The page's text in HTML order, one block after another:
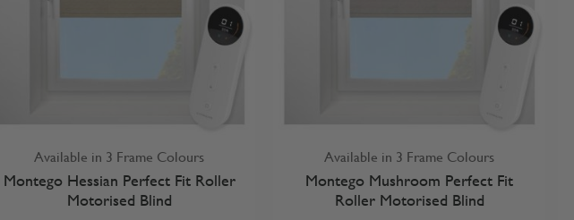
Available in 3 Frame Colours
Montego Hessian Perfect Fit Roller
Motorised Blind
Available in 3 Frame Colours
Montego Mushroom Perfect Fit
Roller Motorised Blind